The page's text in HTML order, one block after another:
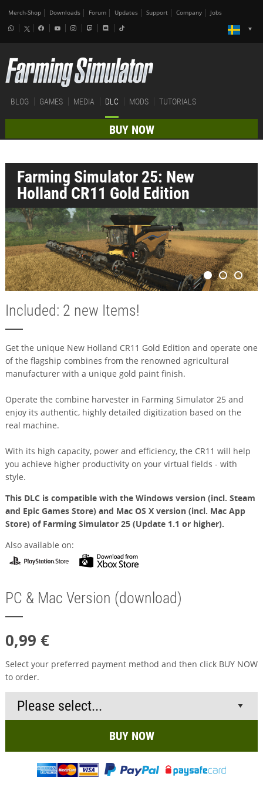
Merch-Shop Downloads Forum Updates Support Company Jobs
BLOG GAMES MEDIA DLC MODS TUTORIALS
BUY NOW
Farming Simulator 25: New
Holland CR11 Gold Edition
Included: 2 new Items!
Get the unique New Holland CR11 Gold Edition and operate one
of the flagship combines from the renowned agricultural
manufacturer with a unique gold paint finish.
Operate the combine harvester in Farming Simulator 25 and
enjoy its authentic, highly detailed digitization based on the
real machine.
With its high capacity, power and efficiency, the CR11 will help
you achieve higher productivity on your virtual fields - with
style.
This DLC is compatible with the Windows version (incl. Steam
and Epic Games Store) and Mac OS X version (incl. Mac App
Store) of Farming Simulator 25 (Update 1.1 or higher).
Also available on:
PC & Mac Version (download)
0,99 €
Select your preferred payment method and then click BUY NOW
to order.
BUY NOW